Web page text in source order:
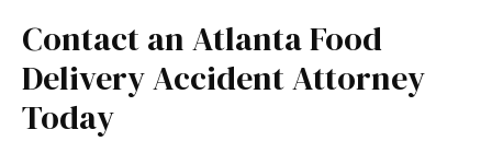
Contact an Atlanta Food
Delivery Accident Attorney
Today